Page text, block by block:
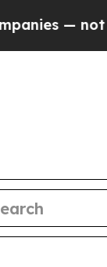
Taxpayers